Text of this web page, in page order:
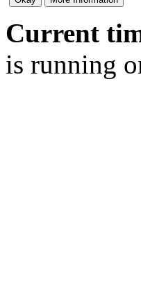
Current
is running